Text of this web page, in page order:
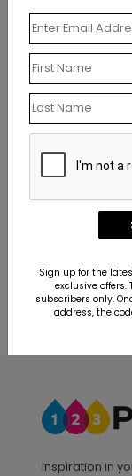
This product
Inspiration in
Sign up for the
exclusive offers.
subscribers only.
address, the